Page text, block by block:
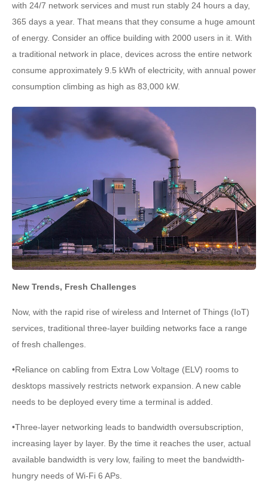
with 24/7 network services and must run stably 24 hours a day,
365 days a year. That means that they consume a huge amount
of energy. Consider an office building with 2000 users in it. With
a traditional network in place, devices across the entire network
consume approximately 9.5 kWh of electricity, with annual power
consumption climbing as high as 83,000 kW.
New Trends, Fresh Challenges
Now, with the rapid rise of wireless and Internet of Things (IoT)
services, traditional three-layer building networks face a range
of fresh challenges.
•Reliance on cabling from Extra Low Voltage (ELV) rooms to
desktops massively restricts network expansion. A new cable
needs to be deployed every time a terminal is added.
•Three-layer networking leads to bandwidth oversubscription,
increasing layer by layer. By the time it reaches the user, actual
available bandwidth is very low, failing to meet the bandwidth-
hungry needs of Wi-Fi 6 APs.